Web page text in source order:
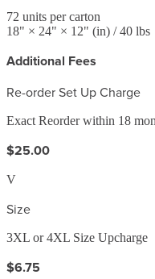
72 units per carton
18" × 24" × 12" (in) / 40 lbs
Additional Fees
Re-order Set Up Charge
Exact Reorder within 18
$25.00
V
Size
3XL or 4XL Size Upcharge
$6.75